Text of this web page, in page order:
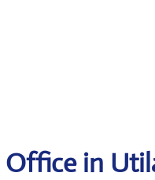
Office in